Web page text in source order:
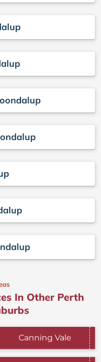
In Other Perth
Canning Vale